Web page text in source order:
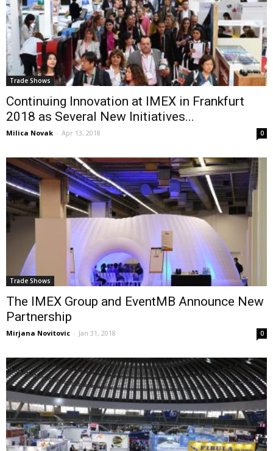
Trade Shows
Continuing Innovation at IMEX in Frankfurt
2018 as Several New Initiatives...
Milica Novak - Apr 13, 2018 0
Trade Shows
The IMEX Group and EventMB Announce New
Partnership
Mirjana Novitovic - Jan 31, 2018 0